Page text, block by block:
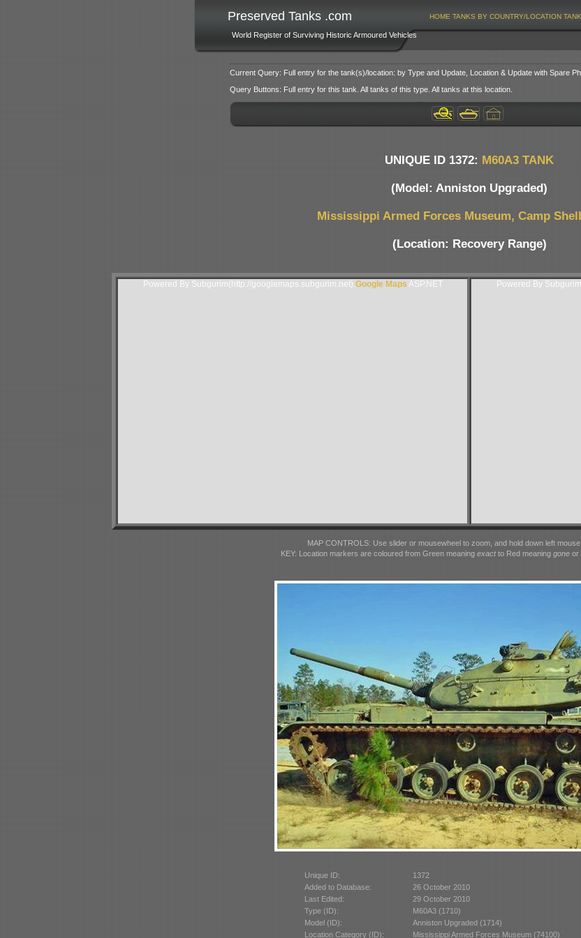
Preserved Tanks .com
World Register of Surviving Historic Armoured Vehicles
HOME TANKS BY COUNTRY/LOCATION
Current Query: Full entry for the tank(s)/location: by Type and Update, Location & Update with Spare
Query Buttons: Full entry for this tank. All tanks of this type. All tanks at this location.
UNIQUE ID 1372: M60A3 TANK
(Model: Anniston Upgraded)
Mississippi Armed Forces Museum, Camp
(Location: Recovery Range)
Powered By Subgurim(http://googlemaps.subgurim.net). Google Maps ASP.NET Powered By
MAP CONTROLS: Use slider or mousewheel to zoom, and hold down left mouse
KEY: Location markers are coloured from Green meaningexactto Red meaning goneor
Unique ID:
1372
Added to Database:
26 October 2010
Last Edited:
29 October 2010
Type (ID):
M60A3 (1710)
Model (ID):
Anniston Upgraded (1714)
Location Category (ID):
Mississippi Armed Forces Museum (74100)